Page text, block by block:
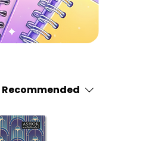
Recommended